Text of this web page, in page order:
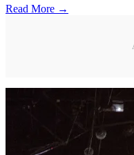
Read More →